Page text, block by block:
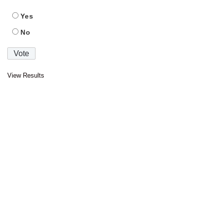
Yes
No
View Results